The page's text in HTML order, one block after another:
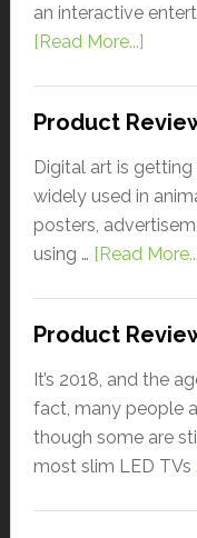
an interactive
[Read More...]
Product
Digital art is getting
widely used in
posters,
using … [Read
Product
It’s 2018, and the
fact, many people
though some are
most slim LED TVs